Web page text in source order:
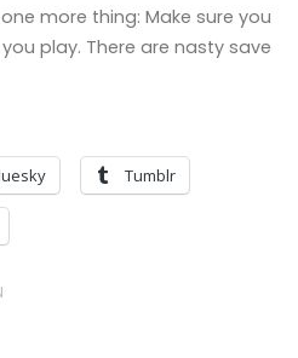
more thing: Make sure you
play. There are nasty save
Tumblr